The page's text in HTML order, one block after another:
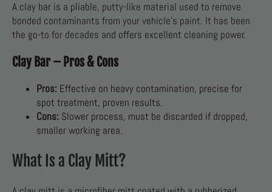
A clay bar is a pliable, putty-like material used to remove
bonded contaminants from your vehicle’s paint. It has been
the go-to for decades and offers excellent cleaning power.
Clay Bar – Pros & Cons
Pros: Effective on heavy contamination, precise for
spot treatment, proven results.
Cons: Slower process, must be discarded if dropped,
smaller working area.
What Is a Clay Mitt?